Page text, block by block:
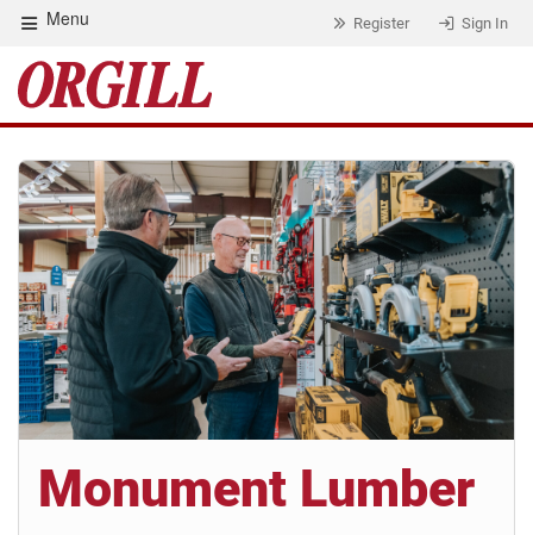
Menu Register Sign In
Monument Lumber